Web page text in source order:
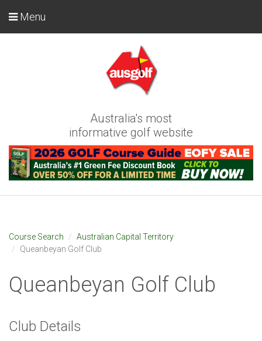
Australia's most
informative golf website
Menu
Course Search
Australian Capital Territory
Queanbeyan Golf Club
Queanbeyan Golf Club
Club Details